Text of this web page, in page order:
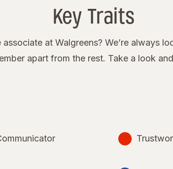
Key Traits
at Walgreens? We’re always
apart from the rest. Take a look